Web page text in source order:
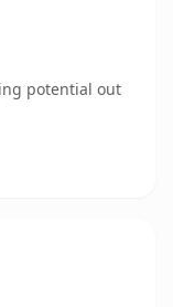
potential out